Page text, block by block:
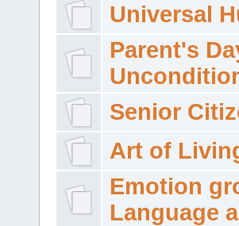
Universal
Parent's
Senior
Art of
Emotion
Language